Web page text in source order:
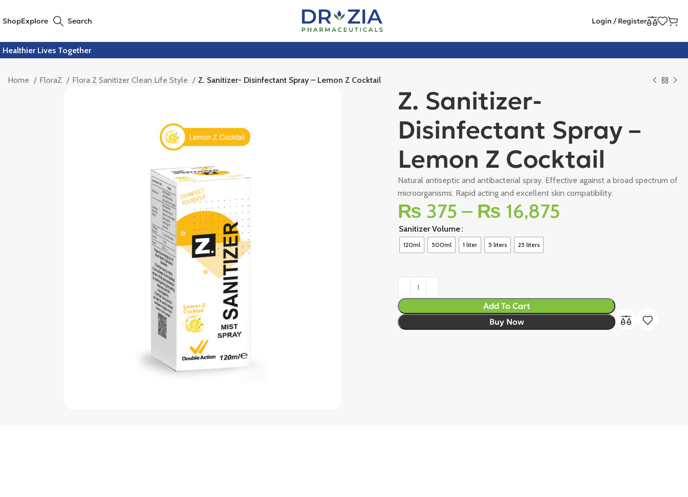
ShopExplore Search Login / Register
Healthier Lives Together
Home FloraZ Flora Z Sanitizer Clean Life Style Z. Sanitizer- Disinfectant Spray – Lemon Z Cocktail
Z. Sanitizer-
Disinfectant Spray –
Lemon Z Cocktail
Natural antiseptic and antibacterial spray. Effective against a broad spectrum of
microorganisms. Rapid acting and excellent skin compatibility.
₨ 375 – ₨ 16,875
Sanitizer Volume
120ml 500ml 1 liter 5 liters 25 liters
Add To Cart
Buy Now